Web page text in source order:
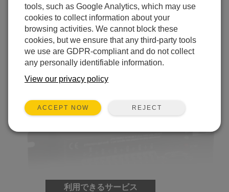
利用できるサービス
tools, such as Google Analytics, which may use
cookies to collect information about your
browsing activities. We cannot block these
cookies, but we ensure that any third-party tools
we use are GDPR-compliant and do not collect
any personally identifiable information.
View our privacy policy
ACCEPT NOW REJECT